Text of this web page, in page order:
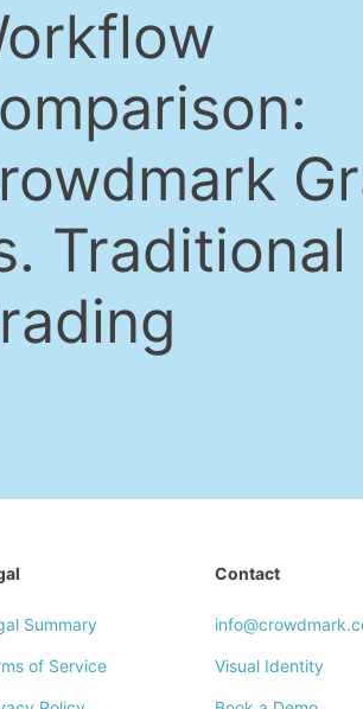
Traditional
Summary
of Service
Contact
Visual Identity